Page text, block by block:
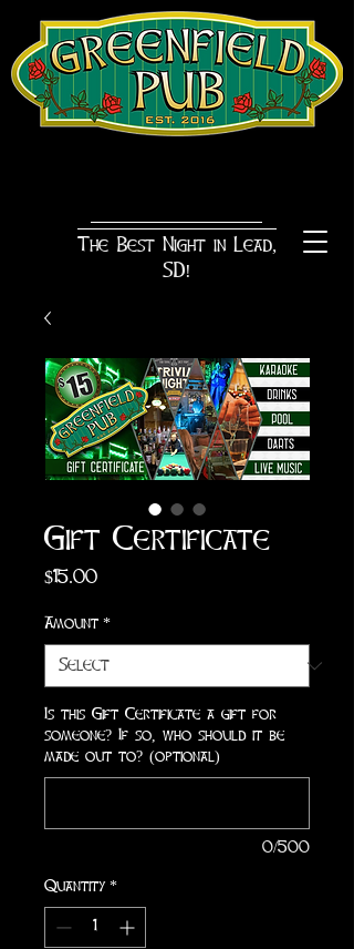
The Best Night in Lead,
SD!
Gift Certificate
$15.00Price
Amount *
Is this Gift Certificate a gift for
someone? If so, who should it be
made out to? (optional)
0/500
Quantity *